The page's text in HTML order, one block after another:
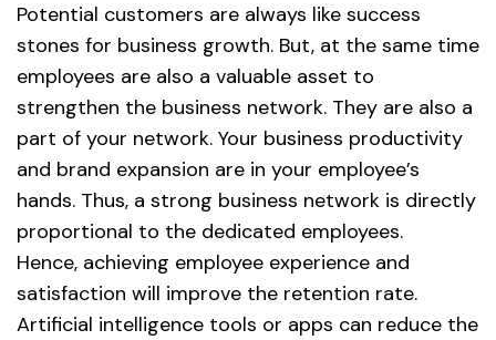
Potential customers are always like success
stones for business growth. But, at the same time
employees are also a valuable asset to
strengthen the business network. They are also a
part of your network. Your business productivity
and brand expansion are in your employee’s
hands. Thus, a strong business network is directly
proportional to the dedicated employees.
Hence, achieving employee experience and
satisfaction will improve the retention rate.
Artificial intelligence tools or apps can reduce the